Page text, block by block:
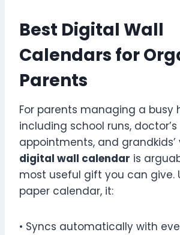
Best Digital Wall
Calendars for
Parents
For parents managing a busy
including school runs, doctor’s
appointments, and grandkids’
digital wall calendar is
most useful gift you can give.
paper calendar, it:
• Syncs automatically with